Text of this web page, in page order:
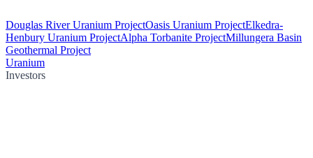
Douglas River Uranium ProjectOasis Uranium ProjectElkedra-
Henbury Uranium ProjectAlpha Torbanite ProjectMillungera Basin
Geothermal Project
Uranium
Investors